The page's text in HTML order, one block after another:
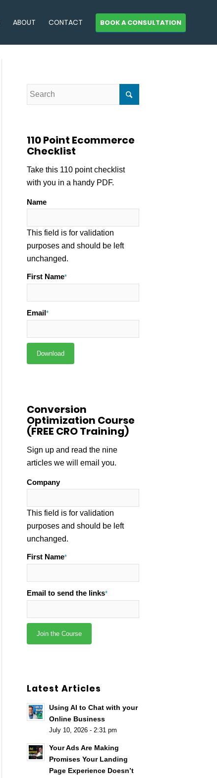
ABOUT CONTACT BOOK A CONSULTATION
110 Point Ecommerce
Checklist
Take this 110 point checklist
with you in a handy PDF.
Name
This field is for validation
purposes and should be left
unchanged.
First Name*
Email *
Conversion
Optimization Course
(FREE CRO Training)
Sign up and read the nine
articles we will email you.
Company
This field is for validation
purposes and should be left
unchanged.
First Name*
Email to send the links*
Latest Articles
Using AI to Chat with your
Online Business
July 10, 2026 - 2:31 pm
Your Ads Are Making
Promises Your Landing
Page Experience Doesn’t